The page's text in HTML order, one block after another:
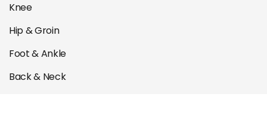
Knee
Hip & Groin
Foot & Ankle
Back & Neck